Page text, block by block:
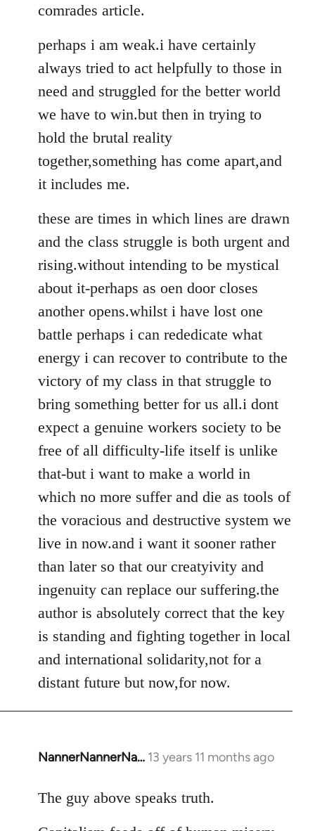
comrades article.
perhaps i am weak.i have certainly
always tried to act helpfully to those in
need and struggled for the better world
we have to win.but then in trying to
hold the brutal reality
together,something has come apart,and
it includes me.
these are times in which lines are drawn
and the class struggle is both urgent and
rising.without intending to be mystical
about it-perhaps as oen door closes
another opens.whilst i have lost one
battle perhaps i can rededicate what
energy i can recover to contribute to the
victory of my class in that struggle to
bring something better for us all.i dont
expect a genuine workers society to be
free of all difficulty-life itself is unlike
that-but i want to make a world in
which no more suffer and die as tools of
the voracious and destructive system we
live in now.and i want it sooner rather
than later so that our creatyivity and
ingenuity can replace our suffering.the
author is absolutely correct that the key
is standing and fighting together in local
and international solidarity,not for a
distant future but now,for now.
NannerNannerNa… 13 years 11 months ago
In
to
The guy above speaks truth.